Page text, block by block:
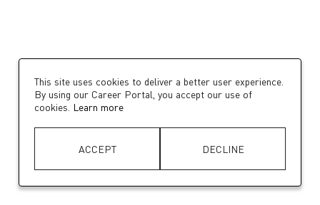
This site uses cookies to deliver a better user experience.
By using our Career Portal, you accept our use of
cookies. Learn more
ACCEPT DECLINE